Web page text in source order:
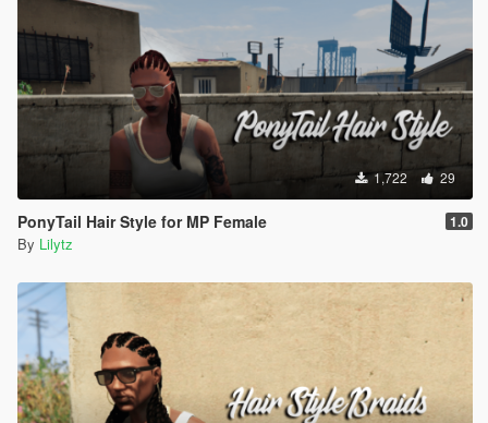
1,722 29
PonyTail Hair Style for MP Female 1.0
By Lilytz